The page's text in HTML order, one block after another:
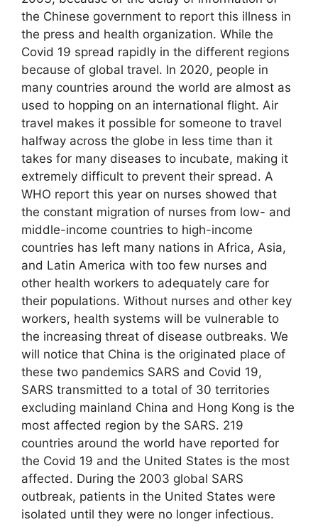
the Chinese government to report this illness in
the press and health organization. While the
Covid 19 spread rapidly in the different regions
because of global travel. In 2020, people in
many countries around the world are almost as
used to hopping on an international flight. Air
travel makes it possible for someone to travel
halfway across the globe in less time than it
takes for many diseases to incubate, making it
extremely difficult to prevent their spread. A
WHO report this year on nurses showed that
the constant migration of nurses from low- and
middle-income countries to high-income
countries has left many nations in Africa, Asia,
and Latin America with too few nurses and
other health workers to adequately care for
their populations. Without nurses and other key
workers, health systems will be vulnerable to
the increasing threat of disease outbreaks. We
will notice that China is the originated place of
these two pandemics SARS and Covid 19,
SARS transmitted to a total of 30 territories
excluding mainland China and Hong Kong is the
most affected region by the SARS. 219
countries around the world have reported for
the Covid 19 and the United States is the most
affected. During the 2003 global SARS
outbreak, patients in the United States were
isolated until they were no longer infectious.